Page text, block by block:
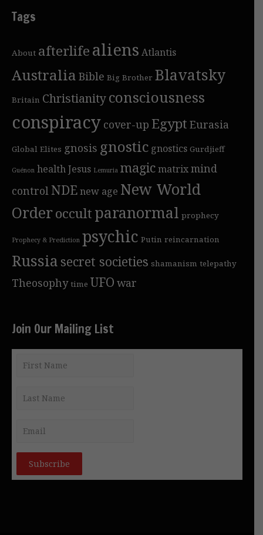
Tags
About afterlifealiens Atlantis
Australia Bible Big Brother Blavatsky
Britain Christianityconsciousness
conspiracy cover-up Egypt Eurasia
Global Elites gnosis gnostic gnostics Gurdjieff
Guénon healthJesus Lemuria magicmatrixmind
control NDEnew age New World
Orderoccultparanormal prophecy
Prophecy & Prediction psychic Putin reincarnation
Russia secret societies shamanism telepathy
Theosophy time UFO war
Join Our Mailing List